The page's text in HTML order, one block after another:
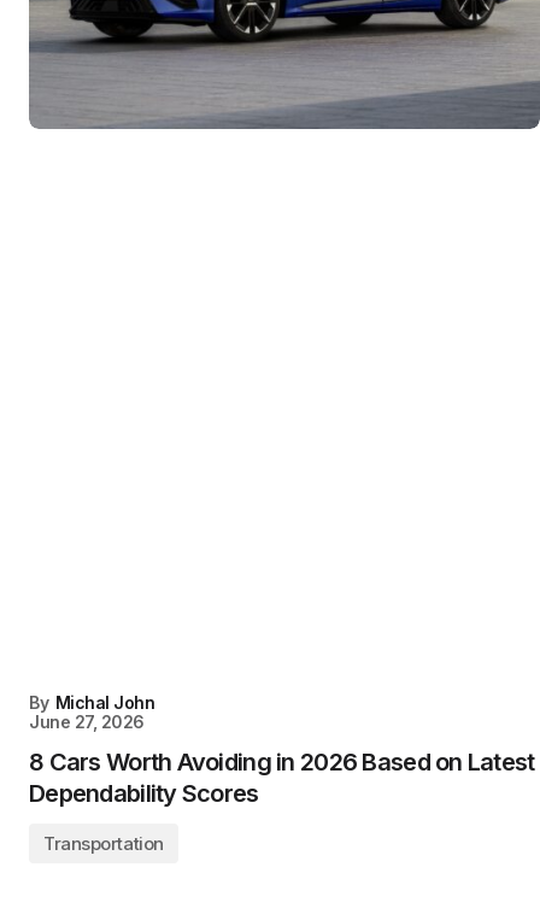
By Michal John
June 27, 2026
8 Cars Worth Avoiding in 2026 Based on Latest
Dependability Scores
Transportation